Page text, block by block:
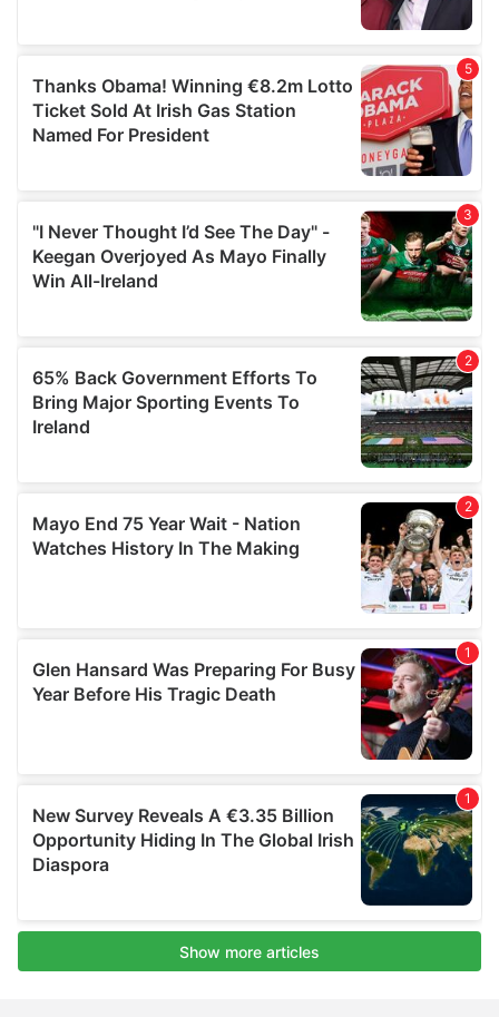
provided to them or that they’ve collected from your use